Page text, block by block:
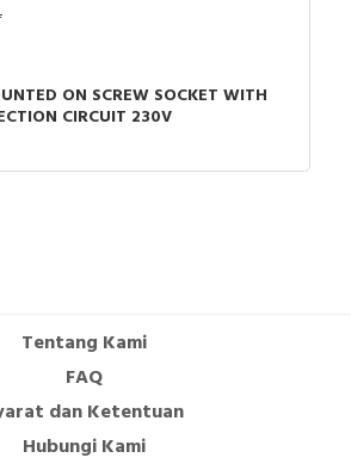
ON SCREW SOCKET WITH
CIRCUIT 230V
Tentang Kami
FAQ
dan Ketentuan
Hubungi Kami